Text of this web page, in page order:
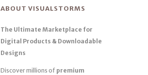
ABOUT VISUALSTORMS
The Ultimate Marketplace for
Digital Products & Downloadable
Designs
Discover millions of premium